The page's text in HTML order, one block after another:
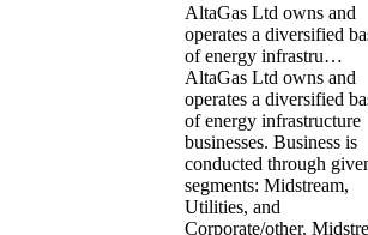
AltaGas Ltd owns and
operates a diversified
of energy infrastru…
AltaGas Ltd owns and
operates a diversified
of energy infrastructure
businesses. Business is
conducted through
segments: Midstream,
Utilities, and
Corporate/other.